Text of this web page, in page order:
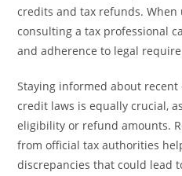
credits and tax refunds.
consulting a tax professional
and adherence to legal
Staying informed about
credit laws is equally crucial,
eligibility or refund amounts.
from official tax authorities
discrepancies that could lead